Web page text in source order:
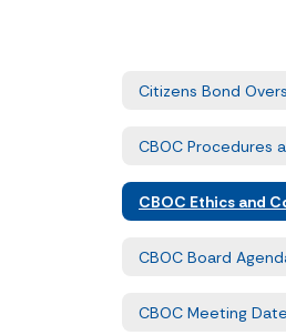
CBOC Ethics and
CBOC Meeting